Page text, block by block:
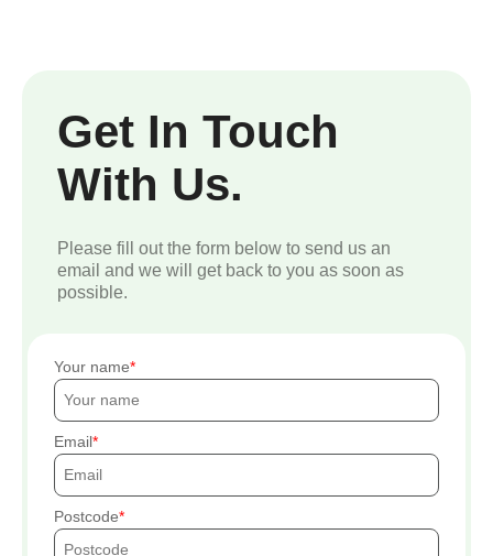
Get In Touch
With Us.
Please fill out the form below to send us an
email and we will get back to you as soon as
possible.
Your name
Email
Postcode